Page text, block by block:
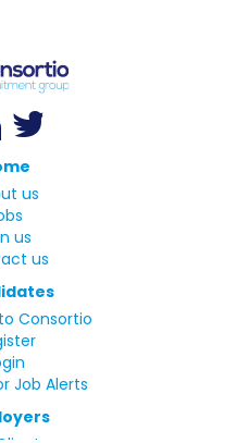
us
us
us
Consortio
Job Alerts